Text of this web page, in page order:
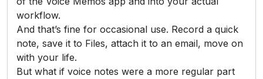
workflow.
And that’s fine for occasional use. Record a quick
note, save it to Files, attach it to an email, move on
with your life.
But what if voice notes were a more regular part